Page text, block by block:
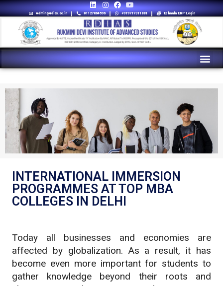
Admin@rdias.ac.in 01127864596 +919717311881 Eshaala ERP Login
INTERNATIONAL IMMERSION
PROGRAMMES AT TOP MBA
COLLEGES IN DELHI
Today all businesses and economies are
affected by globalization. As a result, it has
become even more important for students to
gather knowledge beyond their roots and